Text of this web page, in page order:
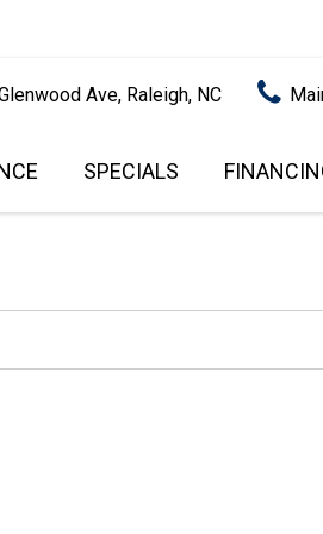
Ave, Raleigh, NC
SPECIALS
GET PRE-
IMPACT